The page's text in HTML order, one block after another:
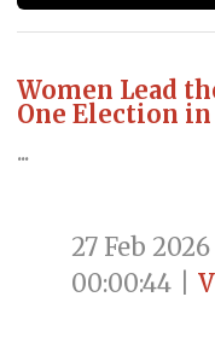
Women Lead
One Election
...
27 Feb 2026
00:00:44